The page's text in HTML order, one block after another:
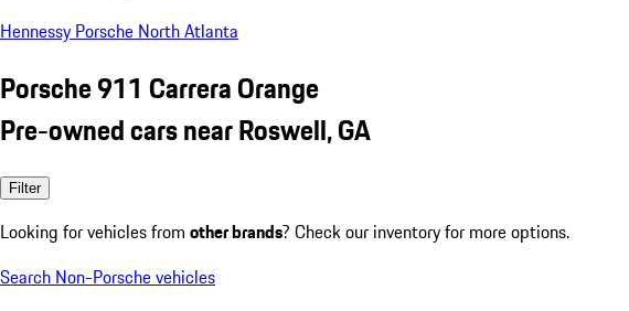
Hennessy Porsche North Atlanta
Porsche 911 Carrera Orange
Pre-owned cars near Roswell, GA
Filter
Looking for vehicles from other brands? Check our inventory for more options.
Search Non-Porsche vehicles